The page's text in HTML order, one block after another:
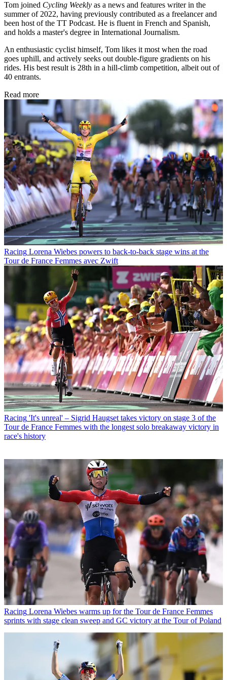
Tom joined Cycling Weekly as a news and features writer in the
summer of 2022, having previously contributed as a freelancer and
been host of the TT Podcast. He is fluent in French and Spanish,
and holds a master's degree in International Journalism.
An enthusiastic cyclist himself, Tom likes it most when the road
goes uphill, and actively seeks out double-figure gradients on his
rides. His best result is 28th in a hill-climb competition, albeit out of
40 entrants.
Read more
Racing Lorena Wiebes powers to back-to-back stage wins at the
Tour de France Femmes avec Zwift
Racing 'It's unreal' – Sigrid Haugset takes victory on stage 3 of the
Tour de France Femmes with the longest solo breakaway victory in
race's history
Racing Lorena Wiebes warms up for the Tour de France Femmes
sprints with stage clean sweep and GC victory at the Tour of Poland